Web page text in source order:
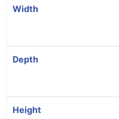
Width
Depth
Height